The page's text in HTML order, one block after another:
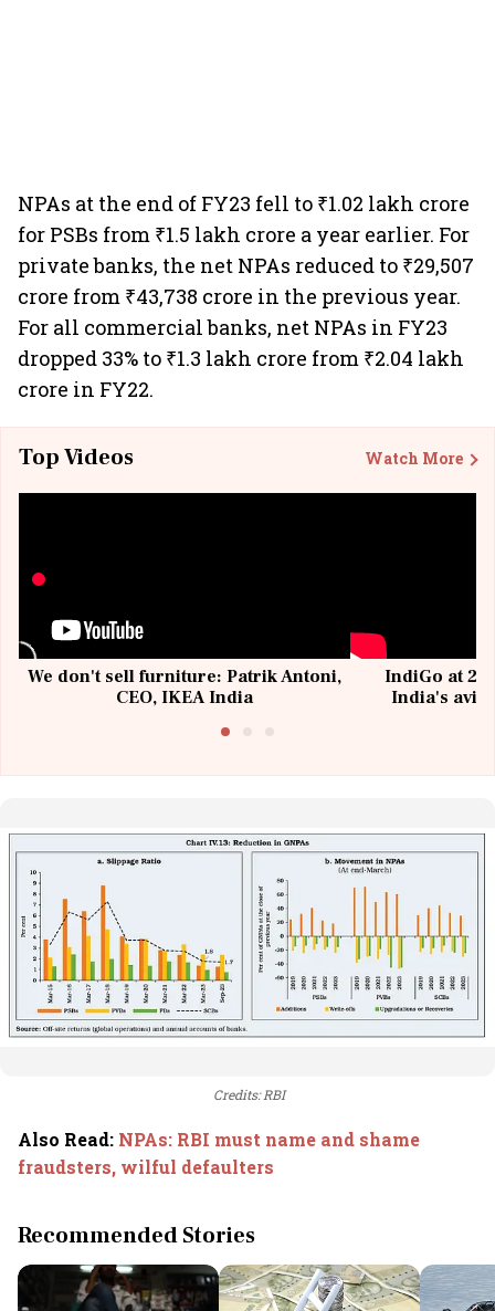
NPAs at the end of FY23 fell to ₹1.02 lakh crore
for PSBs from ₹1.5 lakh crore a year earlier. For
private banks, the net NPAs reduced to ₹29,507
crore from ₹43,738 crore in the previous year.
For all commercial banks, net NPAs in FY23
dropped 33% to ₹1.3 lakh crore from ₹2.04 lakh
crore in FY22.
Top Videos Watch More
We don't sell furniture: Patrik Antoni,
CEO, IKEA India
IndiGo at 20
India's
Credits: RBI
Also Read: NPAs: RBI must name and shame
fraudsters, wilful defaulters
Recommended Stories